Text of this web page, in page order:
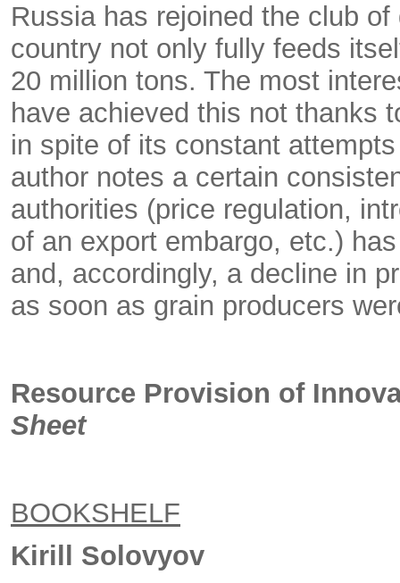
Russia has rejoined the club
country not only fully feeds
20 million tons. The most
have achieved this not thanks
in spite of its constant
author notes a certain
authorities (price regulation,
of an export embargo, etc.)
and, accordingly, a decline in
as soon as grain producers
Resource Provision of
Sheet
BOOKSHELF
Kirill Solovyov